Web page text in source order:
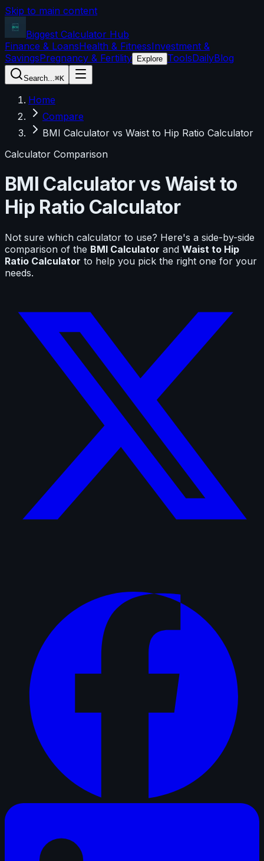
Skip to main content
Biggest Calculator Hub
Finance & LoansHealth & FitnessInvestment &
SavingsPregnancy & Fertility Explore ToolsDailyBlog
Search...⌘K
Home
Compare
BMI Calculator vs Waist to Hip Ratio Calculator
Calculator Comparison
BMI Calculatorvs Waist to
Hip Ratio Calculator
Not sure which calculator to use? Here's a side-by-side
comparison of the BMI Calculator and Waist to Hip
Ratio Calculator to help you pick the right one for your
needs.